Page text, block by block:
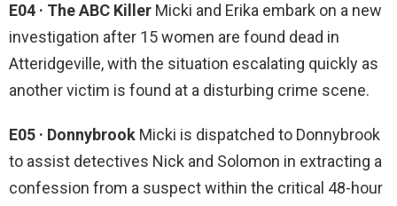
E04 · The ABC Killer Micki and Erika embark on a new
investigation after 15 women are found dead in
Atteridgeville, with the situation escalating quickly as
another victim is found at a disturbing crime scene.
E05 · Donnybrook Micki is dispatched to Donnybrook
to assist detectives Nick and Solomon in extracting a
confession from a suspect within the critical 48-hour